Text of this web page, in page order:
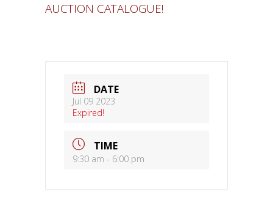
AUCTION CATALOGUE!
DATE
Jul 09 2023
Expired!
TIME
9:30 am - 6:00 pm